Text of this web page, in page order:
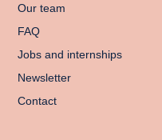
Our team
FAQ
Jobs and internships
Newsletter
Contact